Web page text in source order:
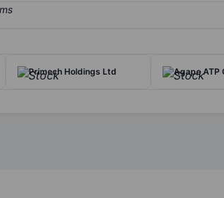
Primech Holdings Ltd Agape ATP